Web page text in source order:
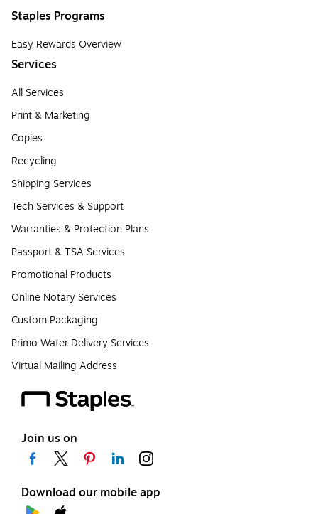
Staples Programs
Easy Rewards Overview
Services
All Services
Print & Marketing
Copies
Recycling
Shipping Services
Tech Services & Support
Warranties & Protection Plans
Passport & TSA Services
Promotional Products
Online Notary Services
Custom Packaging
Primo Water Delivery Services
Virtual Mailing Address
Join us on
Download our mobile app